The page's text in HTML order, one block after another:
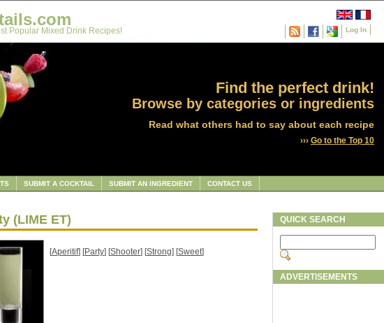
Log In
Popular Mixed Drink Recipes!
Find the perfect drink!
Browse by categories or ingredients
Read what others had to say about each recipe
››› Go to the Top 10
SUBMIT A COCKTAIL SUBMIT AN INGREDIENT CONTACT US
(LIME ET)
[Aperitif] [Party] [Shooter] [Strong] [Sweet]
QUICK SEARCH
ADVERTISEMENTS